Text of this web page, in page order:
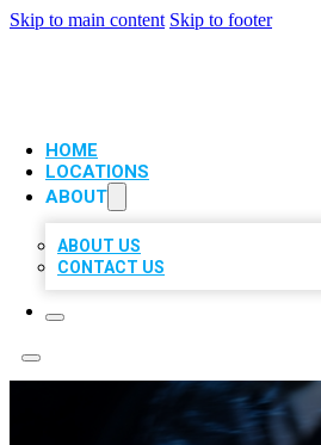
Skip to main content Skip to footer
HOME
LOCATIONS
ABOUT
ABOUT US
CONTACT US